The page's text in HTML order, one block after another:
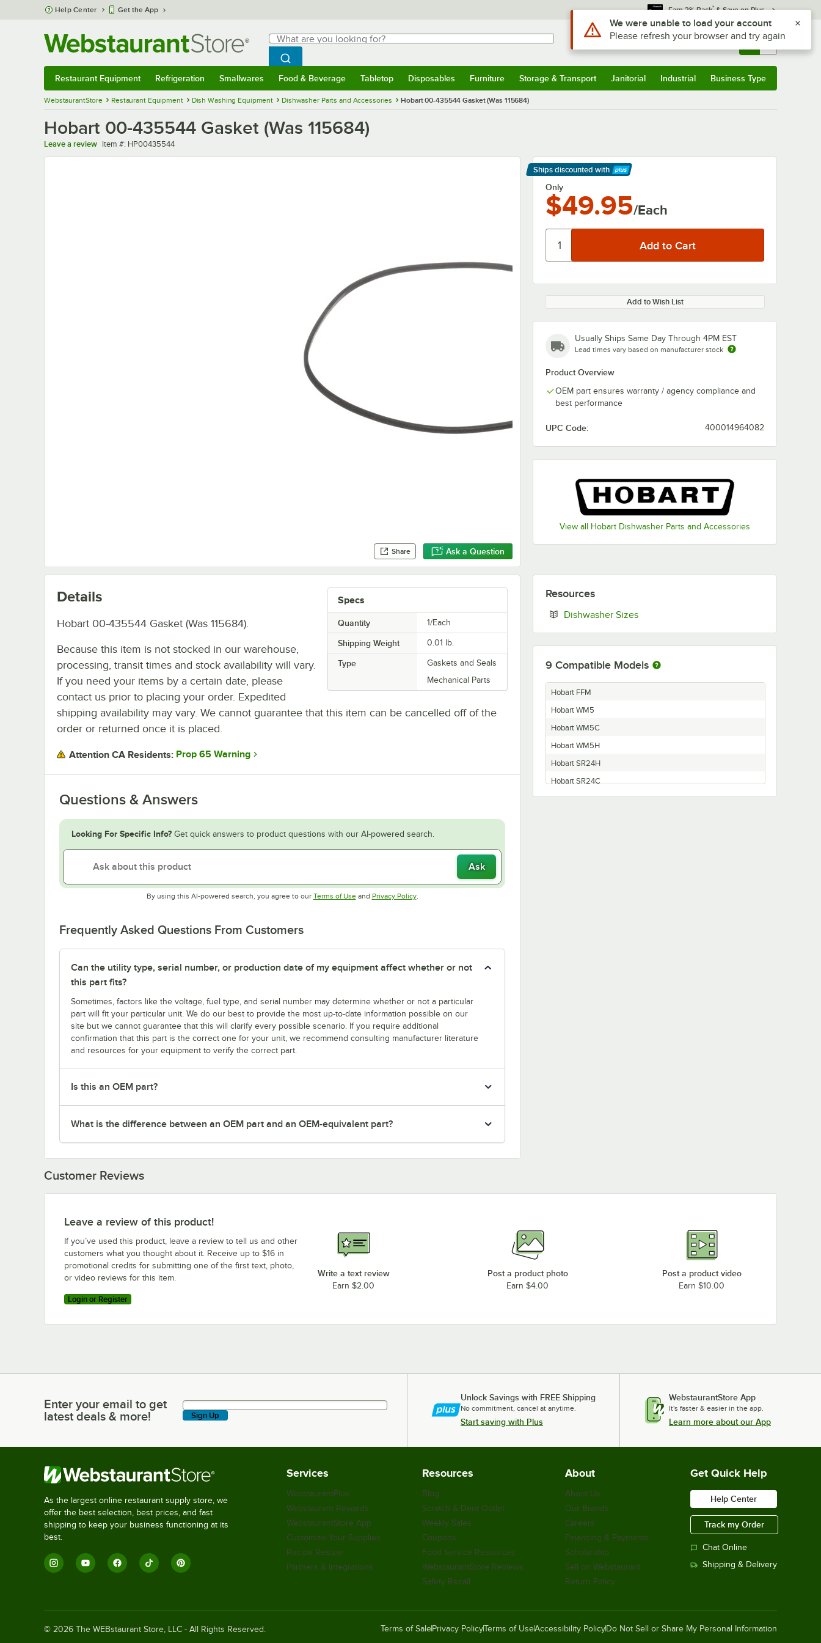
Skip to main content
Help Center Get the App Earn 3% Back* & Save on Plus
Search
What are you looking for?
Begin typing for results.
Search WebstaurantStore
Sign In Returns & 0
Restaurant Equipment Refrigeration Smallwares Food & Beverage Tabletop Disposables Furniture Storage & Transport Janitorial Industrial Business Type
WebstaurantStore Restaurant Equipment Dish Washing Equipment Dishwasher Parts and Accessories Hobart 00-435544 Gasket (Was 115684)
Hobart 00-435544 Gasket (Was 115684)
Leave a review Item number
Item #: HP00435544
Share Ask a Question
Ships discounted with
Learn More
Only
$49.95/Each
Add to Wish List
Usually Ships Same Day Through 4PM EST
Lead times vary based on manufacturer stock
Product Overview
OEM part ensures warranty / agency compliance and
best performance
UPC Code: 400014964082
View all Hobart Dishwasher Parts and Accessories
Specs
Quantity 1/Each
Shipping Weight 0.01 lb.
Type
Gaskets and Seals
Mechanical Parts
Details
Hobart 00-435544 Gasket (Was 115684).
Because this item is not stocked in our warehouse,
processing, transit times and stock availability will vary.
If you need your items by a certain date, please
contact us prior to placing your order. Expedited
shipping availability may vary. We cannot guarantee that this item can be cancelled off of the
order or returned once it is placed.
Attention CA Residents: Prop 65 Warning
Questions & Answers
Looking For Specific Info? Get quick answers to product questions with our AI-powered search.
Ask
By using this AI-powered search, you agree to our Terms of UseOpens in new tab
and Privacy PolicyOpens in new tab
.
Frequently Asked Questions From Customers
Can the utility type, serial number, or production date of my equipment affect whether or not
this part fits?
Sometimes, factors like the voltage, fuel type, and serial number may determine whether or not a particular
part will fit your particular unit. We do our best to provide the most up-to-date information possible on our
site but we cannot guarantee that this will clarify every possible scenario. If you require additional
confirmation that this part is the correct one for your unit, we recommend consulting manufacturer literature
and resources for your equipment to verify the correct part.
Is this an OEM part?
What is the difference between an OEM part and an OEM-equivalent part?
Resources
Dishwasher SizesOpens in new tab
9 Compatible Models
Hobart FFM
Hobart WM5
Hobart WM5C
Hobart WM5H
Hobart SR24H
Hobart SR24C
Hobart FFB
Customer Reviews
Leave a review of this product!
If you’ve used this product, leave a review to tell us and other
customers what you thought about it. Receive up to $16 in
promotional credits for submitting one of the first text, photo,
or video reviews for this item.
Login or Register
Write a text review
Earn $2.00
Post a product photo
Earn $4.00
Post a product video
Earn $10.00
Enter your email to get latest deals & more!
Enter your email to get
latest deals & more!
Sign Up
Unlock Savings with FREE Shipping
No commitment, cancel at anytime.
Start saving with Plus
WebstaurantStore App
It's faster & easier in the app.
Learn more about our App
As the largest online restaurant supply store, we
offer the best selection, best prices, and fast
shipping to keep your business functioning at its
best.
Services
WebstaurantPlus
Webstaurant Rewards
WebstaurantStore App
Customize Your Supplies
Recipe Resizer
Partners & Integrations
Resources
Blog
Scratch & Dent Outlet
Weekly Sales
Coupons
Food Service Resources
WebstaurantStore Reviews
Safety Recall
About
About Us
Our Brands
Careers
Financing & Payments
Scholarship
Sell on Webstaurant
Return Policy
Get Quick Help
Help Center
Track my Order
Chat Online
Shipping & Delivery
© 2026 The WEBstaurant Store, LLC - All Rights Reserved. Terms of Sale Privacy PolicyTerms of UseAccessibility Policy Do Not Sell or Share My Personal Information
Use Alt or Option plus Z to reach the notifications list
We were unable to load your account
Please refresh your browser and try again